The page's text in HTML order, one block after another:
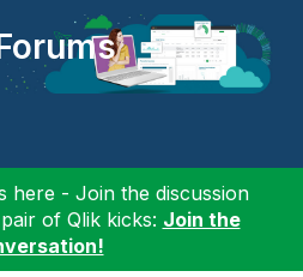
here - Join the discussion
of Qlik kicks: Join the